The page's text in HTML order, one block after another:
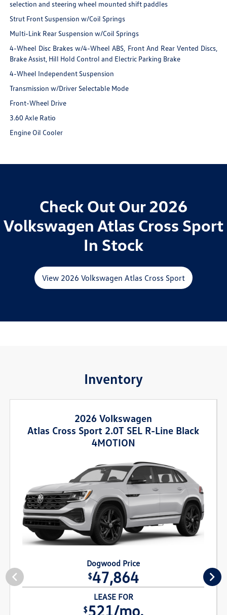
selection and steering wheel mounted shift paddles
Strut Front Suspension w/Coil Springs
Multi-Link Rear Suspension w/Coil Springs
4-Wheel Disc Brakes w/4-Wheel ABS, Front And Rear Vented Discs,
Brake Assist, Hill Hold Control and Electric Parking Brake
4-Wheel Independent Suspension
Transmission w/Driver Selectable Mode
Front-Wheel Drive
3.60 Axle Ratio
Engine Oil Cooler
Check Out Our 2026
Volkswagen Atlas Cross Sport
In Stock
View 2026 Volkswagen Atlas Cross Sport
Inventory
2026 Volkswagen
Atlas Cross Sport 2.0T SEL R-Line Black
4MOTION
Dogwood Price
$47,864
LEASE FOR
$521/mo.